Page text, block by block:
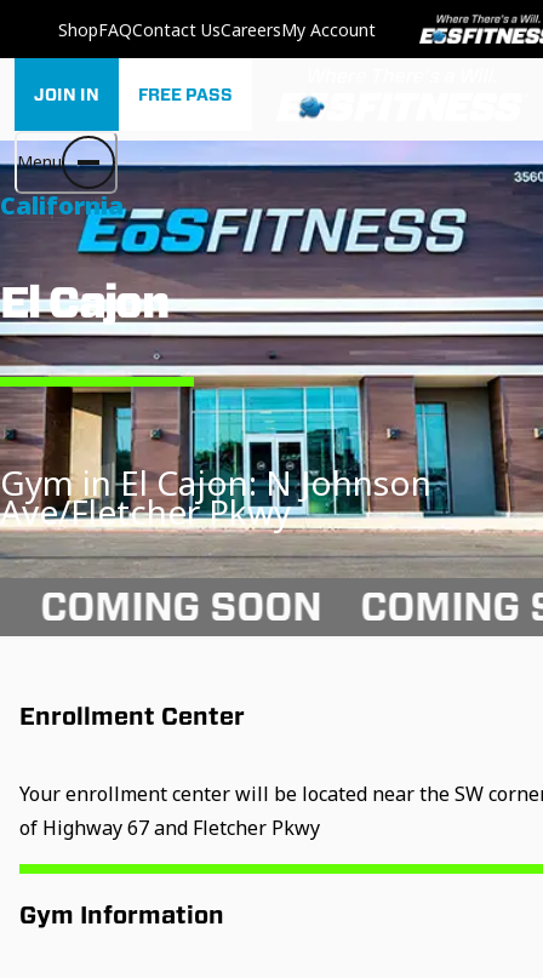
ShopFAQContact UsCareersMy Account
Menu
JOIN IN FREE PASS
California
El Cajon
Gym in El Cajon: N Johnson
Ave/Fletcher Pkwy
SOON COMING SOON
Enrollment Center
Your enrollment center will be located near the SW
of Highway 67 and Fletcher Pkwy
Gym Information